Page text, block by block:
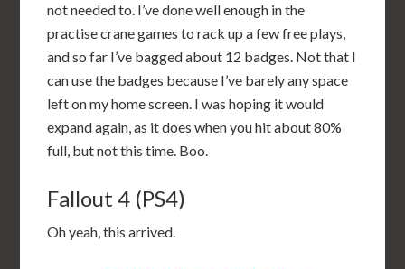
not needed to. I’ve done well enough in the
practise crane games to rack up a few free plays,
and so far I’ve bagged about 12 badges. Not that I
can use the badges because I’ve barely any space
left on my home screen. I was hoping it would
expand again, as it does when you hit about 80%
full, but not this time. Boo.
Fallout 4 (PS4)
Oh yeah, this arrived.